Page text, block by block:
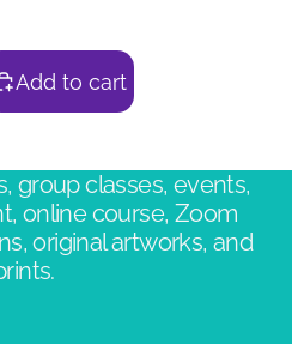
Add to cart
group classes, events,
online course, Zoom
original artworks, and